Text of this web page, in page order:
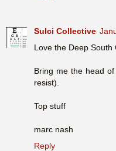
Sulci Collective
Love the Deep South
Bring me the head
resist).
Top stuff
marc nash
Reply